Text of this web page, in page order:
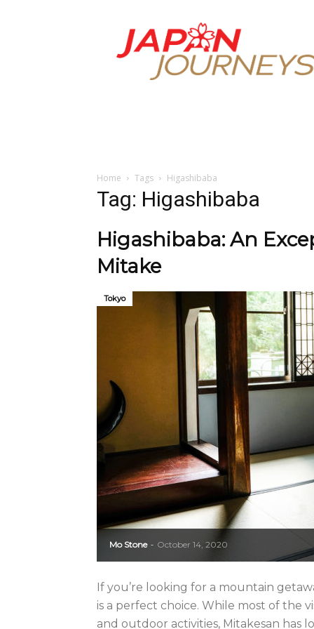
Japan
Journeys
Home Tags Higashibaba
Tag: Higashibaba
Higashibaba: An
Mitake
Mo Stone - October 14, 2020
Tokyo
If you’re looking for a mountain
is a perfect choice. While most of the
and outdoor activities, Mitakesan has